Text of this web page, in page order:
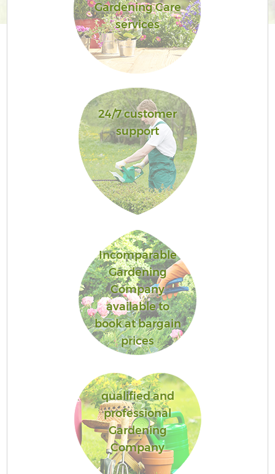
Gardening Care
services
24/7 customer
support
Incomparable
Gardening
Company
available to
book at bargain
prices
qualified and
professional
Gardening
Company